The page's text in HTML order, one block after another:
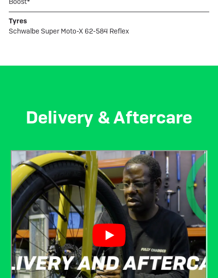
Tyres
Schwalbe Super Moto-X 62-584 Reflex
Delivery & Aftercare